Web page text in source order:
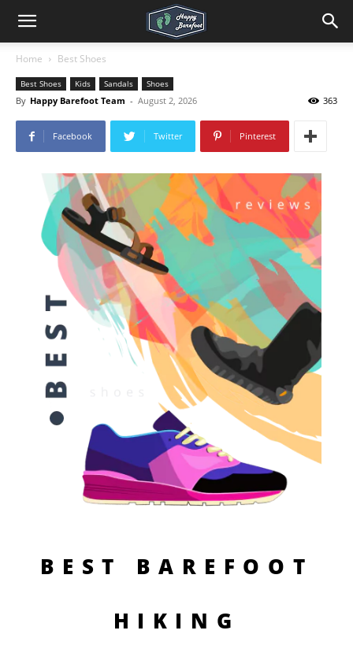
Home Best Shoes
Best Shoes Kids Sandals Shoes
By Happy Barefoot Team - August 2, 2026 363
Facebook Twitter Pinterest
BEST BAREFOOT
HIKING